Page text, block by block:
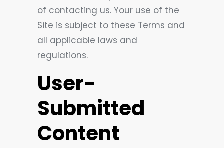
of contacting us. Your use of the
Site is subject to these Terms and
all applicable laws and
regulations.
User-
Submitted
Content